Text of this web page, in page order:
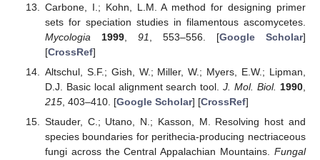
Carbone, I.; Kohn, L.M. A method for designing primer
sets for speciation studies in filamentous ascomycetes.
Mycologia
1999, 91 , 553–556. [Google Scholar]
[CrossRef]
Altschul, S.F.; Gish, W.; Miller, W.; Myers, E.W.; Lipman,
D.J. Basic local alignment search tool.J. Mol. Biol. 1990
215, 403–410. [Google Scholar] [CrossRef]
Stauder, C.; Utano, N.; Kasson, M. Resolving host and
species boundaries for perithecia-producing nectriaceous
fungi across the Central Appalachian Mountains. Fungal